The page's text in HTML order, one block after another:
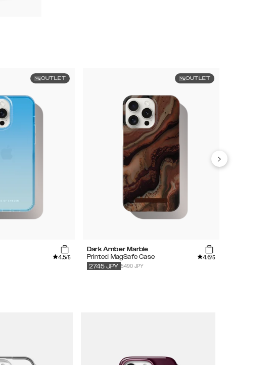
OUTLET
4.5/5
OUTLET
Dark Amber Marble
Printed MagSafe Case
4.6/5
5490 JPY
2745 JPY